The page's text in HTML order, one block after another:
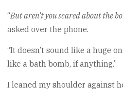
“But aren’t you scared about the
asked over the phone.
“It doesn’t sound like a huge
like a bath bomb, if anything.”
I leaned my shoulder against